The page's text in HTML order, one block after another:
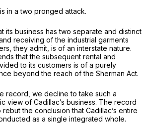
in a two pronged attack.
its business has two separate and distinct
receiving of the industrial garments
they admit, is of an interstate nature.
that the subsequent rental and
to its customers is of a purely
beyond the reach of the Sherman Act.
record, we decline to take such a
view of Cadillac’s business. The record
the conclusion that Cadillac’s entire
as a single integrated whole.